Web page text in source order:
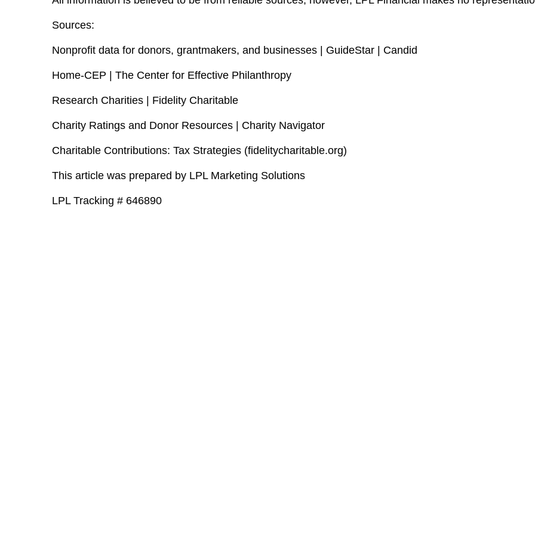
Sources:
Nonprofit data for donors, grantmakers, and businesses | GuideStar | Candid
Home-CEP | The Center for Effective Philanthropy
Research Charities | Fidelity Charitable
Charity Ratings and Donor Resources | Charity Navigator
Charitable Contributions: Tax Strategies (fidelitycharitable.org)
This article was prepared by LPL Marketing Solutions
LPL Tracking # 646890